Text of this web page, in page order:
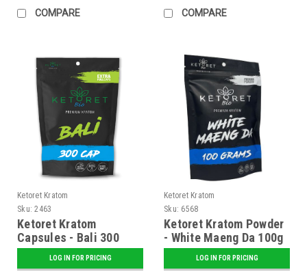
COMPARE COMPARE
Ketoret Kratom
Sku: 2463
Ketoret Kratom
Capsules - Bali 300
Caps
LOG IN FOR PRICING
Ketoret Kratom
Sku: 6568
Ketoret Kratom Powder
- White Maeng Da 100g
LOG IN FOR PRICING